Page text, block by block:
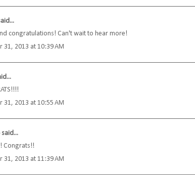
congratulations! Can't wait to hear more!
31, 2013 at 10:39 AM
31, 2013 at 10:55 AM
said...
Congrats!!
31, 2013 at 11:39 AM